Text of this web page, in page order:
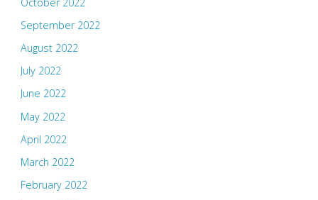
September 2022
August 2022
July 2022
June 2022
May 2022
April 2022
March 2022
February 2022